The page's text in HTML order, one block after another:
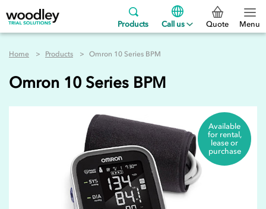
Products Call us Quote Menu
Home Products Omron 10 Series BPM
Omron 10 Series BPM
Available
for rental,
lease or
purchase